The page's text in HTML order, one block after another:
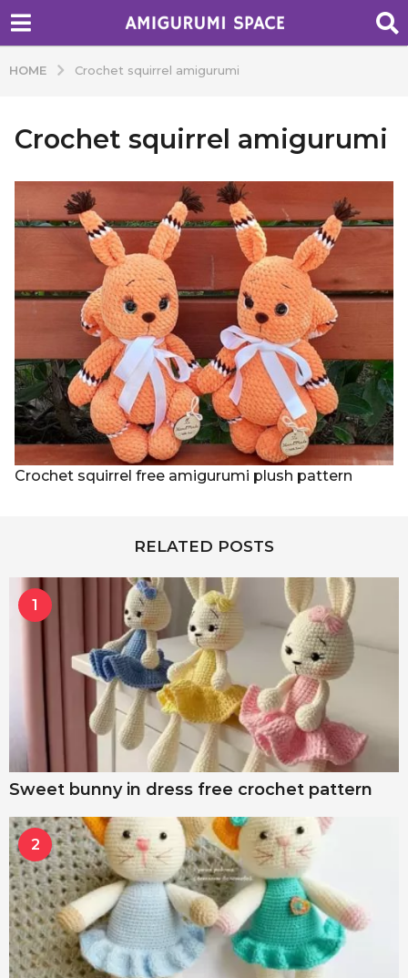
HOME Crochet squirrel amigurumi
Crochet squirrel amigurumi
d
Crochet squirrel free amigurumi plush pattern
RELATED POSTS
1
Sweet bunny in dress free crochet pattern
2